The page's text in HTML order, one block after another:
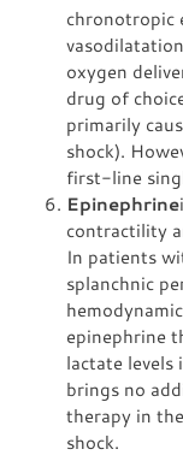
chronotropic
oxygen
drug of
primarily
shock).
first-line
Epinephrine
contractility
In patients
splanchnic
epinephrine
lactate levels
brings no
therapy in
shock.